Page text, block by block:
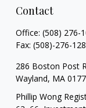
Contact
Office: (508) 276-
Fax: (508)-276-
286 Boston Post
Wayland, MA
Phillip Wong